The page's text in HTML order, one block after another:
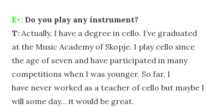
E+: Do you play any instrument?
T: Actually, I have a degree in cello. I’ve graduated
at the Music Academy of Skopje. I play cello since
the age of seven and have participated in many
competitions when I was younger. So far, I
have never worked as a teacher of cello but maybe I
will some day… it would be great.